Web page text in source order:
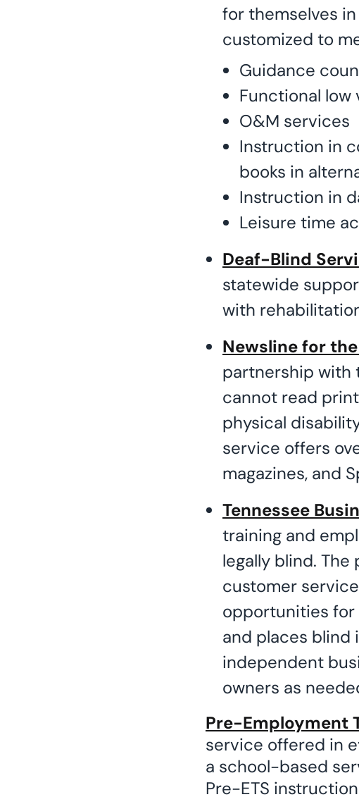
for themselves
customized to
Guidance
Functional low
O&M services
Instruction in
books in
Instruction in
Leisure time
Deaf-Blind
statewide
with
Newsline for
partnership with
cannot read
physical
service offers
magazines, and
Tennessee
training and
legally blind.
customer
opportunities for
and places blind
independent
owners as
Pre-Employment
service offered in
a school-based
Pre-ETS